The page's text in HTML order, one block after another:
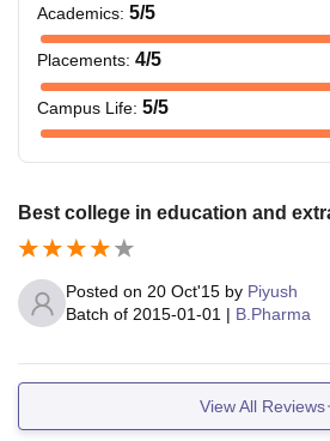
Academics: 5/5
Placements: 4/5
Campus Life: 5/5
Best college in education and
Posted on 20 Oct'15 by Piyush
Batch of 2015-01-01 | B.Pharma
View All Reviews